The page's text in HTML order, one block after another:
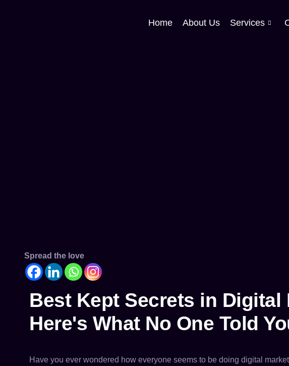
Home About Us Services
Spread the love
Best Kept Secrets in Digital
Here's What No One Told
Have you ever wondered how everyone seems to be doing digital